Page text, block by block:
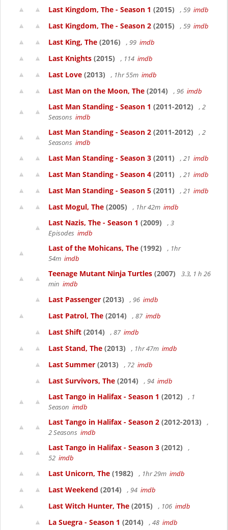
Last Kingdom, The - Season 1 (2015) , 59 imdb
Last Kingdom, The - Season 2 (2015) , 59 imdb
Last King, The (2016) , 99 imdb
Last Knights (2015) , 114 imdb
Last Love (2013) , 1hr 55m imdb
Last Man on the Moon, The (2014) , 96 imdb
Last Man Standing - Season 1 (2011-2012)
, 2
Seasons imdb
Last Man Standing - Season 2 (2011-2012)
, 2
Seasons imdb
Last Man Standing - Season 3 (2011) , 21 imdb
Last Man Standing - Season 4 (2011) , 21 imdb
Last Man Standing - Season 5 (2011) , 21 imdb
Last Mogul, The (2005) , 1hr 42m imdb
Last Nazis, The - Season 1 (2009)
, 3
Episodes imdb
Last of the Mohicans, The (1992)
, 1hr
54m imdb
Teenage Mutant Ninja Turtles (2007)
3.3, 1 h 26
min imdb
Last Passenger (2013) , 96 imdb
Last Patrol, The (2014) , 87 imdb
Last Shift (2014) , 87 imdb
Last Stand, The (2013) , 1hr 47m imdb
Last Summer (2013) , 72 imdb
Last Survivors, The (2014) , 94 imdb
Last Tango in Halifax - Season 1 (2012)
, 1
Season imdb
Last Tango in Halifax - Season 2 (2012-2013)
,
2 Seasons imdb
Last Tango in Halifax - Season 3 (2012)
,
52 imdb
Last Unicorn, The (1982) , 1hr 29m imdb
Last Weekend (2014) , 94 imdb
Last Witch Hunter, The (2015) , 106 imdb
La Suegra - Season 1 (2014) , 48 imdb